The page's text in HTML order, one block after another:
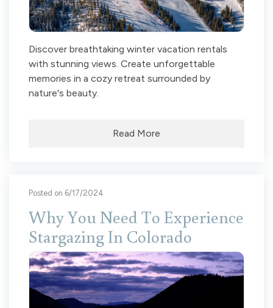
Discover breathtaking winter vacation rentals
with stunning views. Create unforgettable
memories in a cozy retreat surrounded by
nature's beauty.
Read More
Posted on 6/17/2024
Why You Need To Experience
Stargazing In Colorado